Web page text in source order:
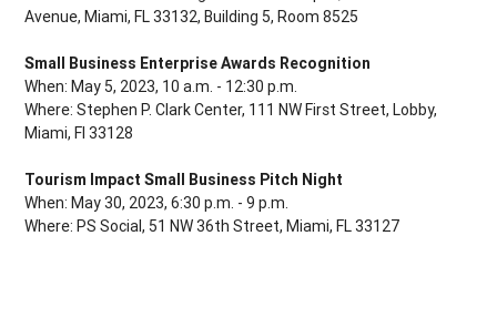
Avenue, Miami, FL 33132, Building 5, Room 8525
Small Business Enterprise Awards Recognition
When: May 5, 2023, 10 a.m. - 12:30 p.m.
Where: Stephen P. Clark Center, 111 NW First Street, Lobby,
Miami, Fl 33128
Tourism Impact Small Business Pitch Night
When: May 30, 2023, 6:30 p.m. - 9 p.m.
Where: PS Social, 51 NW 36th Street, Miami, FL 33127